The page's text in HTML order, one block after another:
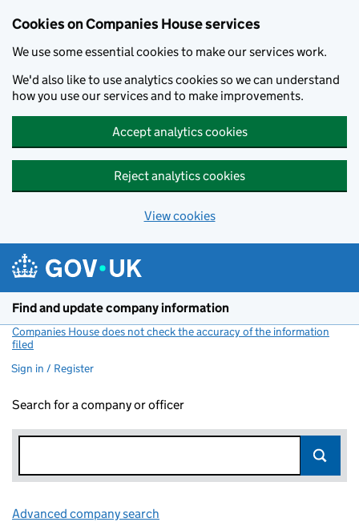
Cookies on Companies House services
We use some essential cookies to make our services work.
We'd also like to use analytics cookies so we can understand
how you use our services and to make improvements.
Accept analytics cookies
Reject analytics cookies
View cookies
Find and update company information
Companies House does not check the accuracy of the information
filed
Sign in / Register
Search for a company or officer
Advanced company search